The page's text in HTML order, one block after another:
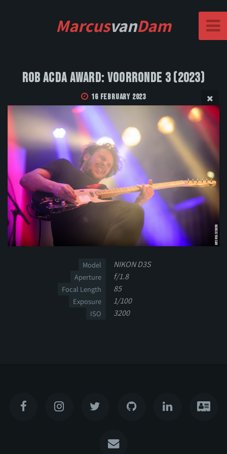
MarcusvanDam
Rob Acda Award: Voorronde 3 (2023)
16 February 2023
Model NIKON D3S
Aperture f/1.8
Focal Length 85
Exposure 1/100
ISO 3200